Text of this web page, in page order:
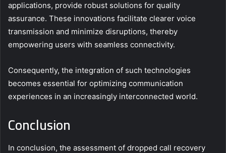
applications, provide robust solutions for quality
assurance. These innovations facilitate clearer voice
transmission and minimize disruptions, thereby
empowering users with seamless connectivity.
Consequently, the integration of such technologies
becomes essential for optimizing communication
experiences in an increasingly interconnected world.
Conclusion
In conclusion, the assessment of dropped call recovery